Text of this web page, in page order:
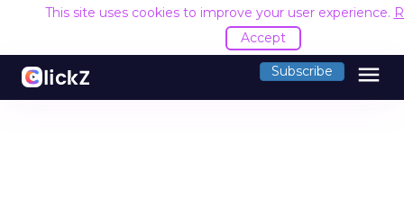
This site uses cookies to improve your user experience.
Accept
Subscribe menu